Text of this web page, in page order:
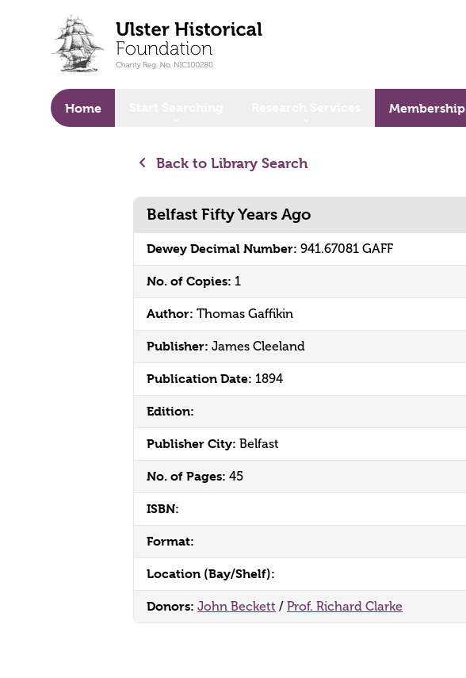
Home Membership
Back to Library Search
Belfast Fifty Years Ago
Dewey Decimal Number: 941.67081 GAFF
No. of Copies: 1
Author: Thomas Gaffikin
Publisher: James Cleeland
Publication Date: 1894
Edition:
Publisher City: Belfast
No. of Pages: 45
ISBN:
Format:
Location (Bay/Shelf):
Donors: John Beckett / Prof. Richard Clarke